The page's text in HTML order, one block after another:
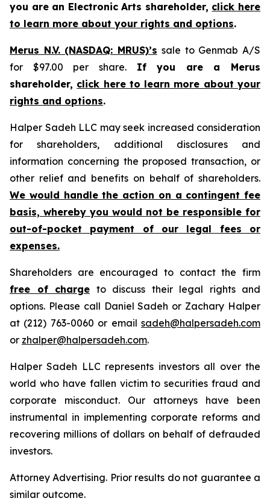
you are an Electronic Arts shareholder, click here
to learn more about your rights and options.
Merus N.V. (NASDAQ: MRUS)’s sale to Genmab A/S
for $97.00 per share. If you are a Merus
shareholder, click here to learn more about your
rights and options.
Halper Sadeh LLC may seek increased consideration
for shareholders, additional disclosures and
information concerning the proposed transaction, or
other relief and benefits on behalf of shareholders.
We would handle the action on a contingent fee
basis, whereby you would not be responsible for
out-of-pocket payment of our legal fees or
expenses.
Shareholders are encouraged to contact the firm
free of charge to discuss their legal rights and
options. Please call Daniel Sadeh or Zachary Halper
at (212) 763-0060 or email sadeh@halpersadeh.com
or zhalper@halpersadeh.com.
Halper Sadeh LLC represents investors all over the
world who have fallen victim to securities fraud and
corporate misconduct. Our attorneys have been
instrumental in implementing corporate reforms and
recovering millions of dollars on behalf of defrauded
investors.
Attorney Advertising. Prior results do not guarantee a
similar outcome.